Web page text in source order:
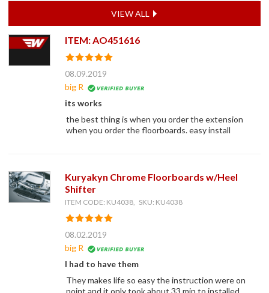
VIEW ALL
ITEM: AO451616
08.09.2019
big R
its works
the best thing is when you order the extension
when you order the floorboards. easy install
Kuryakyn Chrome Floorboards w/Heel
Shifter
ITEM CODE: KU4038, SKU: KU4038
08.02.2019
big R
I had to have them
They makes life so easy the instruction were on